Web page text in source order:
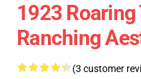
1923
Ranching
(3 customer